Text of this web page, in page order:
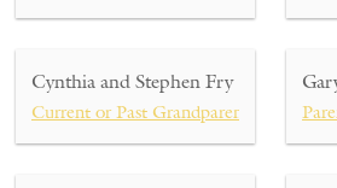
Cynthia and Stephen Fry
Current or Past Grandparent